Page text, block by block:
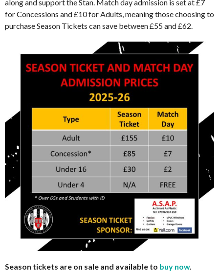
along and support the Stan. Match day admission is set at £7
for Concessions and £10 for Adults, meaning those choosing to
purchase Season Tickets can save between £55 and £62.
Season tickets are on sale and available to buy now.